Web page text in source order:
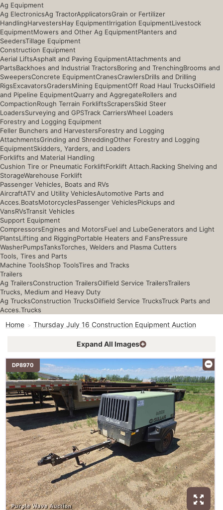
Ag Equipment
Ag ElectronicsAg TractorApplicatorsGrain or Fertilizer
HandlingHarvestersHay EquipmentIrrigation EquipmentLivestock
EquipmentMowers and Other Ag EquipmentPlanters and
SeedersTillage Equipment
Construction Equipment
Aerial LiftsAsphalt and Paving EquipmentAttachments and
PartsBackhoes and Industrial TractorsBoring and TrenchingBrooms and
SweepersConcrete EquipmentCranesCrawlersDrills and Drilling
RigsExcavatorsGradersMining EquipmentOff Road Haul TrucksOilfield
and Pipeline EquipmentQuarry and AggregateRollers and
CompactionRough Terrain ForkliftsScrapersSkid Steer
LoadersSurveying and GPSTrack CarriersWheel Loaders
Forestry and Logging Equipment
Feller Bunchers and HarvestersForestry and Logging
AttachmentsGrinding and ShreddingOther Forestry and Logging
EquipmentSkidders, Yarders, and Loaders
Forklifts and Material Handling
Cushion Tire or Pneumatic ForkliftForklift Attach.Racking Shelving and
StorageWarehouse Forklift
Passenger Vehicles, Boats and RVs
AircraftATV and Utility VehiclesAutomotive Parts and
Acces.BoatsMotorcyclesPassenger VehiclesPickups and
VansRVsTransit Vehicles
Support Equipment
CompressorsEngines and MotorsFuel and LubeGenerators and Light
PlantsLifting and RiggingPortable Heaters and FansPressure
WasherPumpsTanksTorches, Welders and Plasma Cutters
Tools, Tires and Parts
Machine ToolsShop ToolsTires and Tracks
Trailers
Ag TrailersConstruction TrailersOilfield Service TrailersTrailers
Trucks, Medium and Heavy Duty
Ag TrucksConstruction TrucksOilfield Service TrucksTruck Parts and
Acces.Trucks
Home Thursday July 16 Construction Equipment Auction
Expand All Images
DP8970